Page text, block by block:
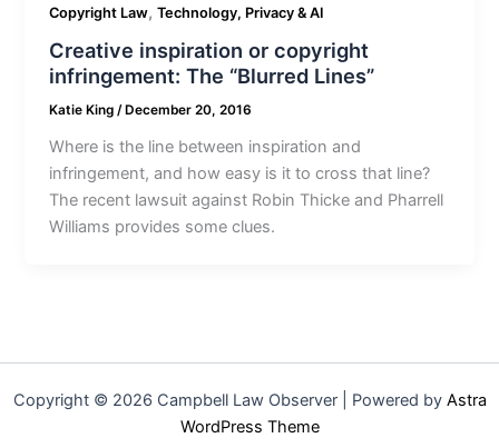
Copyright Law,Technology, Privacy & AI
Creative inspiration or copyright
infringement: The “Blurred Lines”
Katie King/ December 20, 2016
Where is the line between inspiration and
infringement, and how easy is it to cross that line?
The recent lawsuit against Robin Thicke and Pharrell
Williams provides some clues.
Copyright © 2026 Campbell Law Observer | Powered by Astra
WordPress Theme